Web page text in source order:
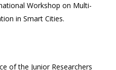
Workshop on Multi-
in Smart Cities.
of the Junior Researchers